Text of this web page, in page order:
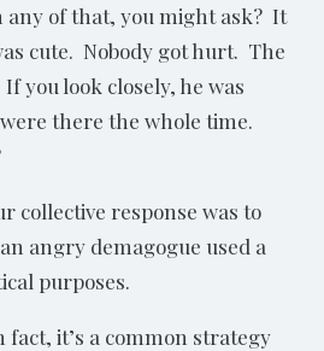
any of that, you might ask? It
cute. Nobody got hurt. The
you look closely, he was
there the whole time.
collective response was to
angry demagogue used a
purposes.
it’s a common strategy